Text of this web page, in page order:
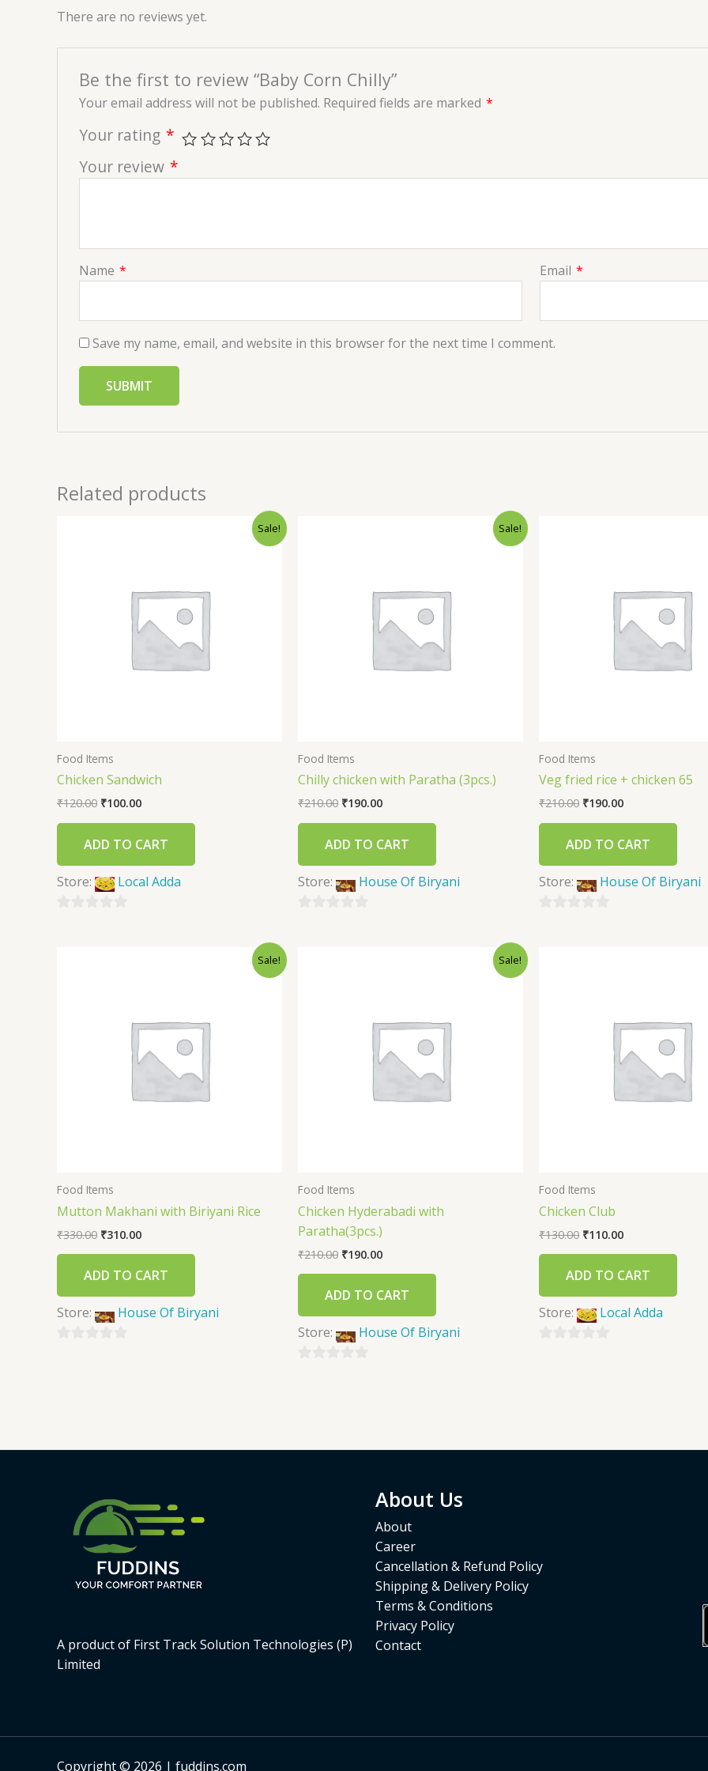
There are no reviews yet.
Be the first to review “Baby Corn Chilly”
Your email address will not be published. Required fields are marked *
Your rating *
Your review *
Name * Email *
Save my name, email, and website in this browser for the next time I comment.
Related products
Sale!
Food Items
Chicken Sandwich
₹120.00 ₹100.00
ADD TO CART
Store: Local Adda
Sale!
Food Items
Chilly chicken with Paratha (3pcs.)
₹210.00 ₹190.00
ADD TO CART
Store: House Of Biryani
Food Items
Veg fried rice + chicken 65
₹210.00 ₹190.00
ADD TO CART
Store: House Of Biryani
Sale!
Food Items
Mutton Makhani with Biriyani Rice
₹330.00 ₹310.00
ADD TO CART
Store: House Of Biryani
Sale!
Food Items
Chicken Hyderabadi with
Paratha(3pcs.)
₹210.00 ₹190.00
ADD TO CART
Store: House Of Biryani
Food Items
Chicken Club
₹130.00 ₹110.00
ADD TO CART
Store: Local Adda
A product of First Track Solution Technologies (P)
Limited
About Us
About
Career
Cancellation & Refund Policy
Shipping & Delivery Policy
Terms & Conditions
Privacy Policy
Contact
Copyright © 2026 | fuddins.com